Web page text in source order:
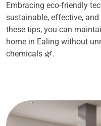
Embracing eco-friendly
sustainable, effective,
these tips, you can
home in Ealing without
chemicals 🌿.